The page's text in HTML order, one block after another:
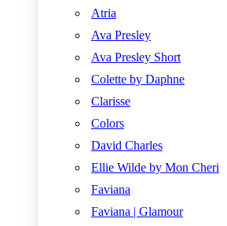
Atria
Ava Presley
Ava Presley Short
Colette by Daphne
Clarisse
Colors
David Charles
Ellie Wilde by Mon Cheri
Faviana
Faviana | Glamour